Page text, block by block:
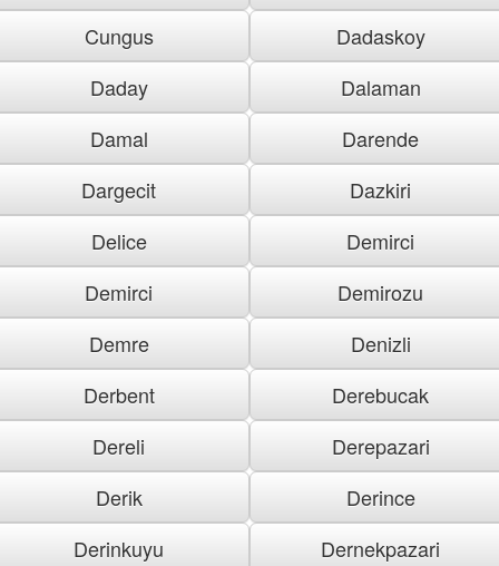
Cungus
Dadaskoy
Daday
Dalaman
Damal
Darende
Dargecit
Dazkiri
Delice
Demirci
Demirci
Demirozu
Demre
Denizli
Derbent
Derebucak
Dereli
Derepazari
Derik
Derince
Derinkuyu
Dernekpazari